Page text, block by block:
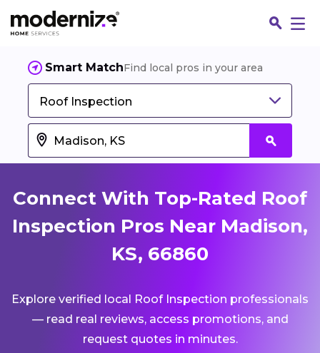
Smart MatchFind local pros in your area
Roof Inspection
Connect With Top-Rated Roof
Inspection Pros Near Madison,
KS, 66860
Explore verified local Roof Inspection professionals
— read real reviews, access promotions, and
request quotes in minutes.